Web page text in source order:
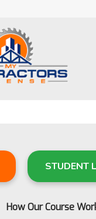
STUDENT
How Our Course